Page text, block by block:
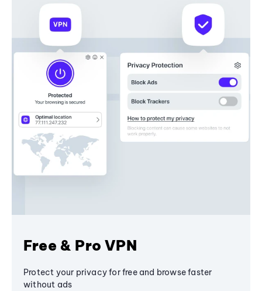
Free & Pro VPN
Protect your privacy for free and browse faster
without ads